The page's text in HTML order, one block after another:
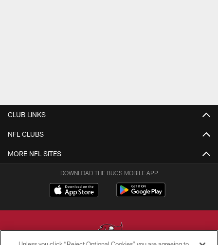
CLUB LINKS
NFL CLUBS
MORE NFL SITES
DOWNLOAD THE BUCS MOBILE APP